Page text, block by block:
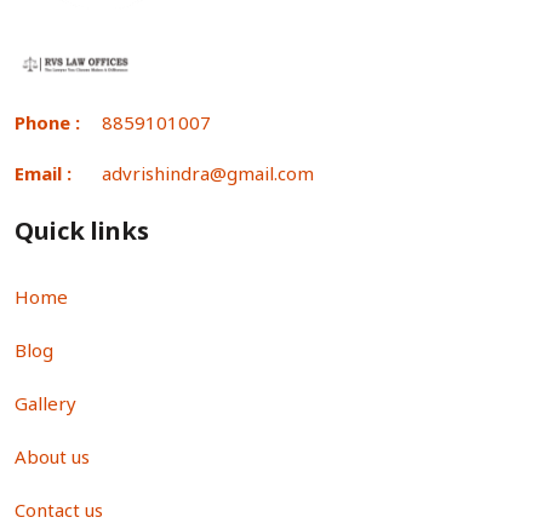
Phone : 8859101007
Email : advrishindra@gmail.com
Quick links
Home
Blog
Gallery
About us
Contact us